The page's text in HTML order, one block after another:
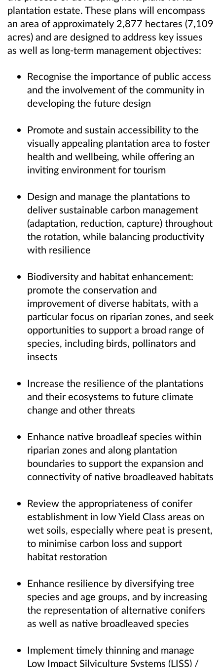
plantation estate. These plans will encompass
an area of approximately 2,877 hectares (7,109
acres) and are designed to address key issues
as well as long-term management objectives:
Recognise the importance of public access
and the involvement of the community in
developing the future design
Promote and sustain accessibility to the
visually appealing plantation area to foster
health and wellbeing, while offering an
inviting environment for tourism
Design and manage the plantations to
deliver sustainable carbon management
(adaptation, reduction, capture) throughout
the rotation, while balancing productivity
with resilience
Biodiversity and habitat enhancement:
promote the conservation and
improvement of diverse habitats, with a
particular focus on riparian zones, and seek
opportunities to support a broad range of
species, including birds, pollinators and
insects
Increase the resilience of the plantations
and their ecosystems to future climate
change and other threats
Enhance native broadleaf species within
riparian zones and along plantation
boundaries to support the expansion and
connectivity of native broadleaved habitats
Review the appropriateness of conifer
establishment in low Yield Class areas on
wet soils, especially where peat is present,
to minimise carbon loss and support
habitat restoration
Enhance resilience by diversifying tree
species and age groups, and by increasing
the representation of alternative conifers
as well as native broadleaved species
Implement timely thinning and manage
Low Impact Silviculture Systems (LISS) /